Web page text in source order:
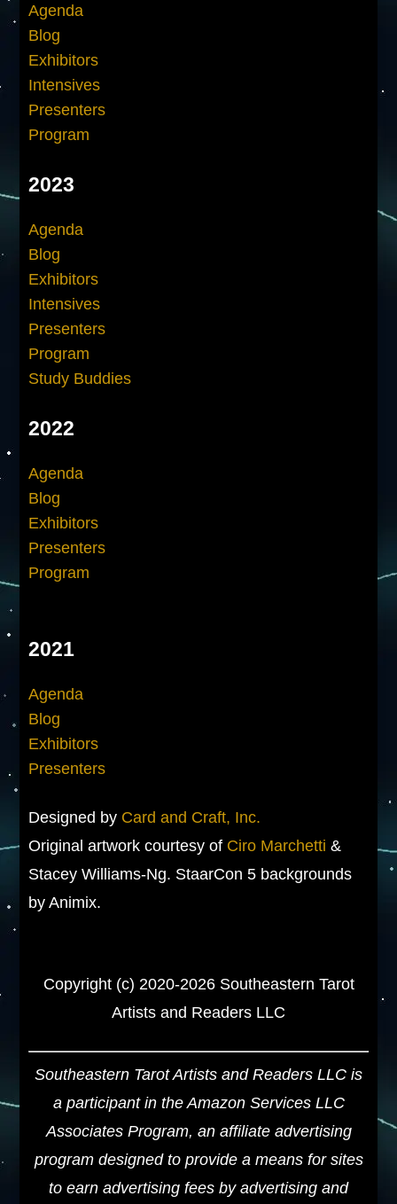
Agenda
Blog
Exhibitors
Intensives
Presenters
Program
2023
Agenda
Blog
Exhibitors
Intensives
Presenters
Program
Study Buddies
2022
Agenda
Blog
Exhibitors
Presenters
Program
2021
Agenda
Blog
Exhibitors
Presenters
Designed by Card and Craft, Inc.
Original artwork courtesy of Ciro Marchetti &
Stacey Williams-Ng. StaarCon 5 backgrounds
by Animix.
Copyright (c) 2020-2026 Southeastern Tarot
Artists and Readers LLC
Southeastern Tarot Artists and Readers LLC is
a participant in the Amazon Services LLC
Associates Program, an affiliate advertising
program designed to provide a means for sites
to earn advertising fees by advertising and